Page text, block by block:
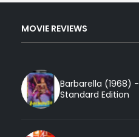
MOVIE REVIEWS
Barbarella (1968)
Standard Edition